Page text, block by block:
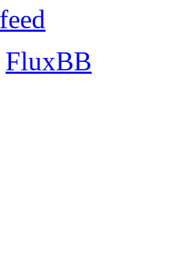
FluxBB